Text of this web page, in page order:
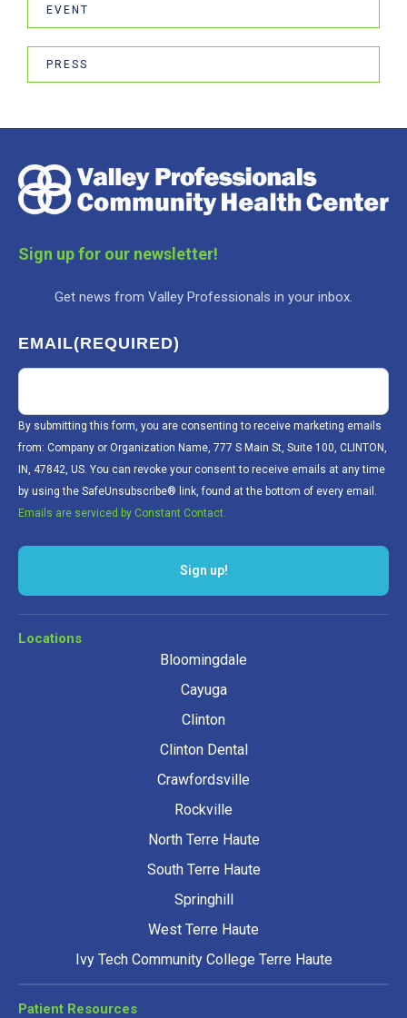
EVENT
PRESS
Sign up for our newsletter!
Get news from Valley Professionals in your inbox.
EMAIL(REQUIRED)
By submitting this form, you are consenting to receive marketing emails
from: Company or Organization Name, 777 S Main St, Suite 100, CLINTON,
IN, 47842, US. You can revoke your consent to receive emails at any time
by using the SafeUnsubscribe® link, found at the bottom of every email.
Emails are serviced by Constant Contact.
Sign up!
Locations
Bloomingdale
Cayuga
Clinton
Clinton Dental
Crawfordsville
Rockville
North Terre Haute
South Terre Haute
Springhill
West Terre Haute
Ivy Tech Community College Terre Haute
Patient Resources